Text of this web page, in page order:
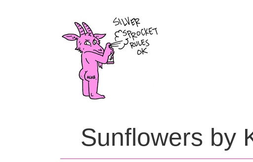
Sunflowers by